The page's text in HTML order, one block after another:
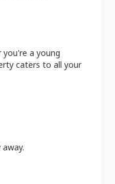
you're a young
caters to all your